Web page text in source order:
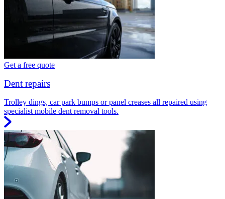
Get a free quote
Dent repairs
Trolley dings, car park bumps or panel creases all repaired using
specialist mobile dent removal tools.